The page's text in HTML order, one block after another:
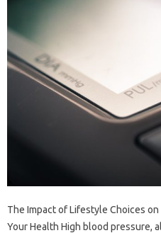
The Impact of Lifestyle Choices
Your Health High blood pressure,